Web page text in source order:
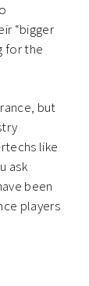
“bigger
for the
but
like
ask
been
players